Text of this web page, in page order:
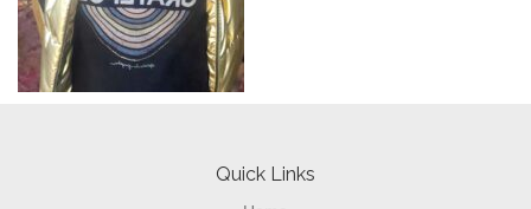
Quick Links